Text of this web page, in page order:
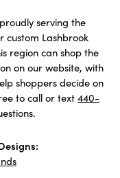
serving the
custom Lashbrook
region can shop the
on our website, with
shoppers decide on
to call or text 440-